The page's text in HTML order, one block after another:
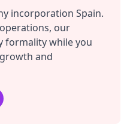
incorporation Spain.
our
formality while you
and